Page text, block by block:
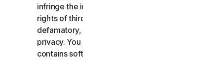
infringe the intellectual property rights or other
rights of third parties or that is illegal, tortious,
defamatory, libelous, or invasive of another's
privacy. You may not transmit any material that
contains software viruses or other harmful